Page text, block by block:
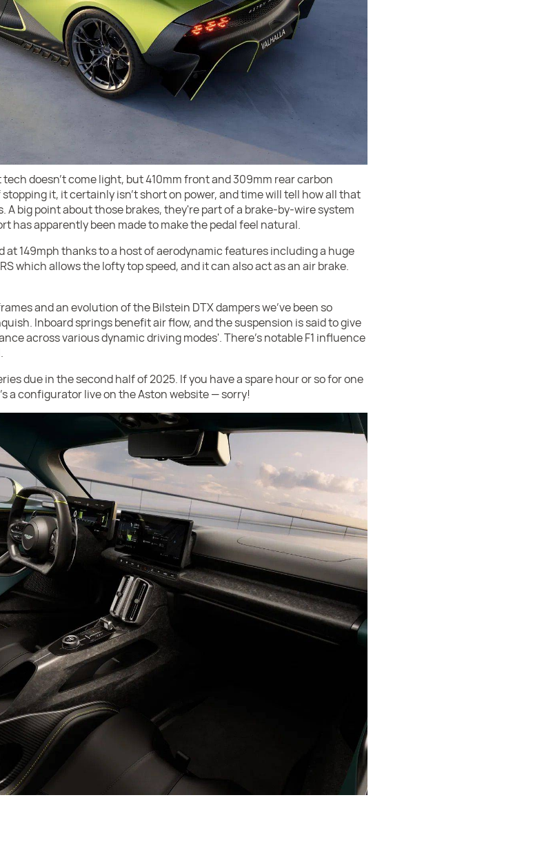
tech doesn't come light, but 410mm front and 309mm rear carbon
it, it certainly isn't short on power, and time will tell how all that
big point about those brakes, they're part of a brake-by-wire system
has apparently been made to make the pedal feel natural.
at 149mph thanks to a host of aerodynamic features including a huge
which allows the lofty top speed, and it can also act as an air brake.
and an evolution of the Bilstein DTX dampers we've been so
Inboard springs benefit air flow, and the suspension is said to give
across various dynamic driving modes'. There's notable F1 influence
due in the second half of 2025. If you have a spare hour or so for one
a configurator live on the Aston website — sorry!